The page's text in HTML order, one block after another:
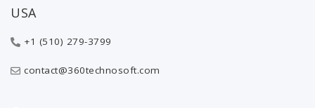
USA
+1 (510) 279-3799
contact@360technosoft.com